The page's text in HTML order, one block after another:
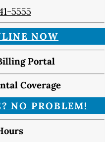
5555
NOW
Portal
Coverage
NO PROBLEM!